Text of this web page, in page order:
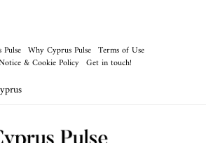
Why Cyprus Pulse Terms of Use
& Cookie Policy Get in touch!